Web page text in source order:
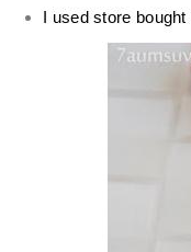
I used store